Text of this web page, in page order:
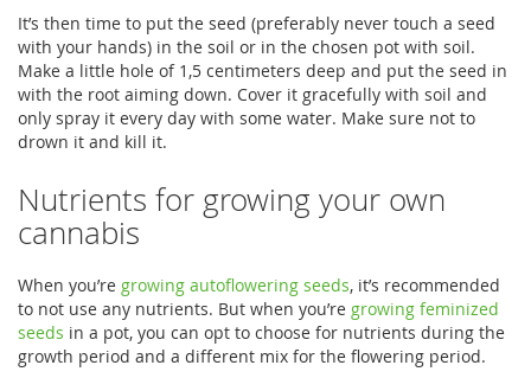
It’s then time to put the seed (preferably never touch a seed
with your hands) in the soil or in the chosen pot with soil.
Make a little hole of 1,5 centimeters deep and put the seed in
with the root aiming down. Cover it gracefully with soil and
only spray it every day with some water. Make sure not to
drown it and kill it.
Nutrients for growing your own
cannabis
When you’re growing autoflowering seeds, it’s recommended
to not use any nutrients. But when you’re growing feminized
seeds in a pot, you can opt to choose for nutrients during the
growth period and a different mix for the flowering period.